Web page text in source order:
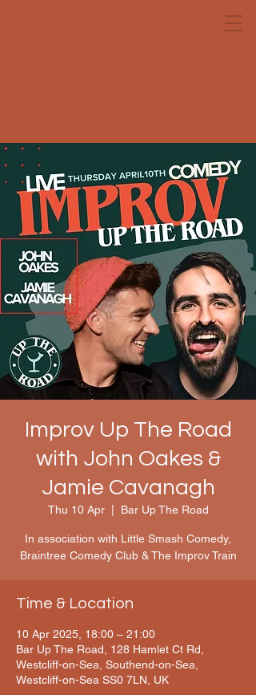
Improv Up The Road
with John Oakes &
Jamie Cavanagh
Thu 10 Apr
  |
Bar Up The Road
In association with Little Smash Comedy,
Braintree Comedy Club & The Improv Train
Time & Location
10 Apr 2025, 18:00 – 21:00
Bar Up The Road, 128 Hamlet Ct Rd,
Westcliff-on-Sea, Southend-on-Sea,
Westcliff-on-Sea SS0 7LN, UK